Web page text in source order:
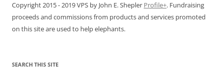
Copyright 2015 - 2019 VPS by John E. Shepler Profile+. Fundraising
proceeds and commissions from products and services promoted
on this site are used to help elephants.
SEARCH THIS SITE